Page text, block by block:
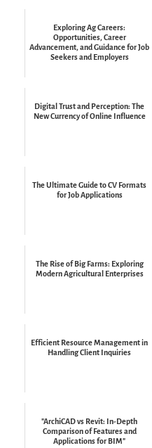
Exploring Ag Careers:
Opportunities, Career
Advancement, and Guidance for Job
Seekers and Employers
Digital Trust and Perception: The
New Currency of Online Influence
The Ultimate Guide to CV Formats
for Job Applications
The Rise of Big Farms: Exploring
Modern Agricultural Enterprises
Efficient Resource Management in
Handling Client Inquiries
"ArchiCAD vs Revit: In-Depth
Comparison of Features and
Applications for BIM"